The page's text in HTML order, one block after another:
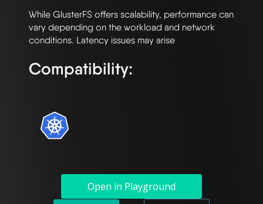
While GlusterFS offers scalability, performance can
vary depending on the workload and network
Compatibility:
Open in Playground